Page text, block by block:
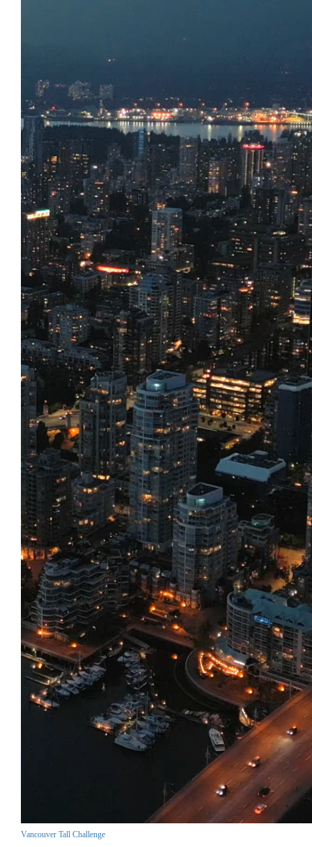
Vancouver Tall Challenge